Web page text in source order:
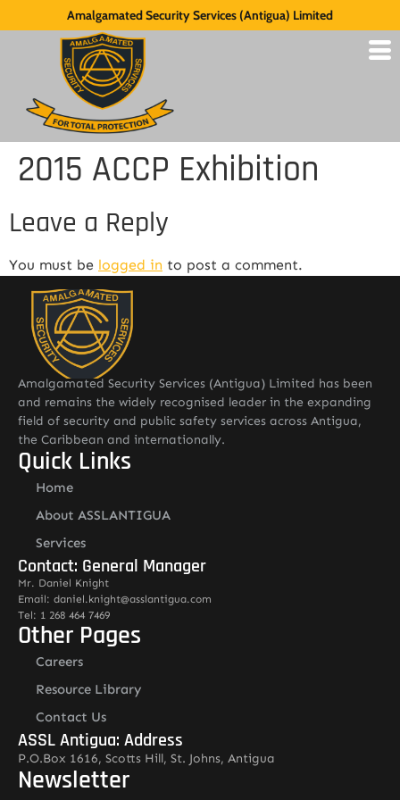
Amalgamated Security Services (Antigua) Limited
2015 ACCP Exhibition
Leave a Reply
You must be logged in to post a comment.
Amalgamated Security Services (Antigua) Limited has been
and remains the widely recognised leader in the expanding
field of security and public safety services across Antigua,
the Caribbean and internationally.
Quick Links
Home
About ASSLANTIGUA
Services
Contact: General Manager
Mr. Daniel Knight
Email: daniel.knight@asslantigua.com
Tel: 1 268 464 7469
Other Pages
Careers
Resource Library
Contact Us
ASSL Antigua: Address
P.O.Box 1616, Scotts Hill, St. Johns, Antigua
Newsletter